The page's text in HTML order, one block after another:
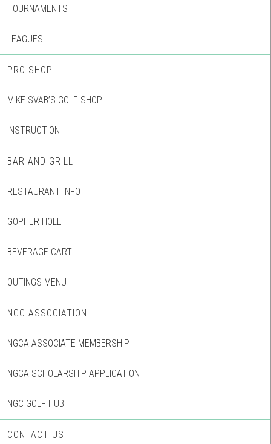
TOURNAMENTS
LEAGUES
PRO SHOP
MIKE SVAB’S GOLF SHOP
INSTRUCTION
BAR AND GRILL
RESTAURANT INFO
GOPHER HOLE
BEVERAGE CART
OUTINGS MENU
NGC ASSOCIATION
NGCA ASSOCIATE MEMBERSHIP
NGCA SCHOLARSHIP APPLICATION
NGC GOLF HUB
CONTACT US